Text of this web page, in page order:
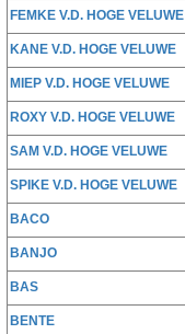
FEMKE V.D. HOGE VELUWE
KANE V.D. HOGE VELUWE
MIEP V.D. HOGE VELUWE
ROXY V.D. HOGE VELUWE
SAM V.D. HOGE VELUWE
SPIKE V.D. HOGE VELUWE
BACO
BANJO
BAS
BENTE